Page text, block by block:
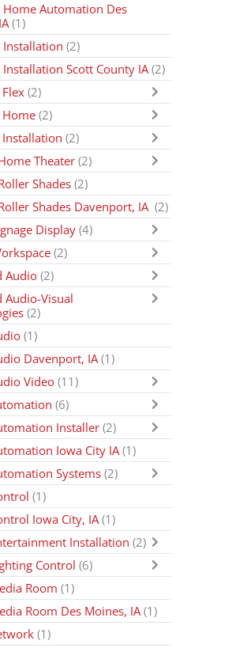
Automation Des
(1)
(2)
Scott County IA (2)
Flex(2)
Home(2)
(2)
Theater (2)
Shades (2)
Shades Davenport, IA (2)
Display (4)
(2)
Audio(2)
Audio-Visual
(2)
(1)
Davenport, IA (1)
Video (11)
(6)
Installer (2)
Iowa City IA(1)
Systems (2)
(1)
Iowa City, IA(1)
Installation (2)
Control (6)
Room (1)
Room Des Moines, IA (1)
(1)